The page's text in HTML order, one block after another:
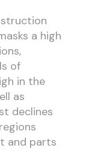
a high
of
in the
as
declines
and parts